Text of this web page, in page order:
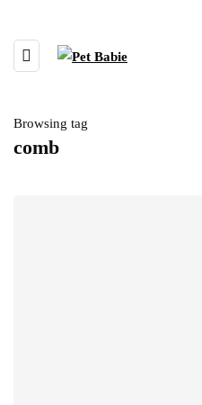
Browsing tag
comb